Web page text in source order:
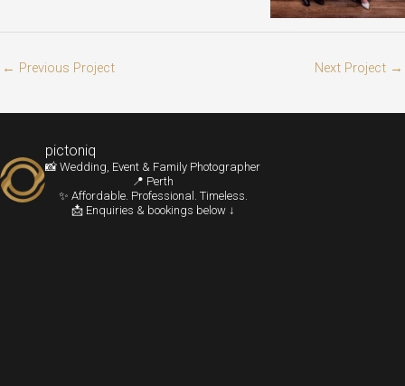
← Previous Project Next Project →
pictoniq
📸 Wedding, Event & Family Photographer
📍 Perth
✨ Affordable. Professional. Timeless.
📩 Enquiries & bookings below ↓